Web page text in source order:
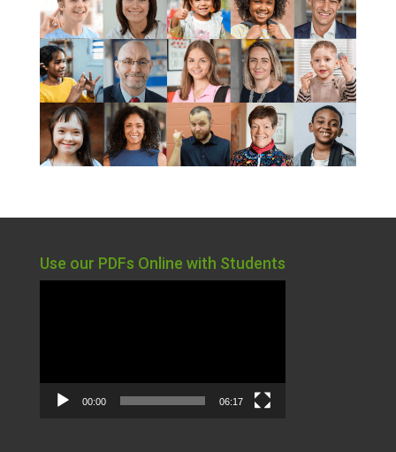
Use our PDFs Online with Students
00:00 06:17